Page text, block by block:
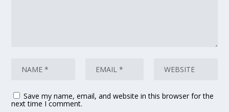
Save my name, email, and website in this browser for the
next time I comment.